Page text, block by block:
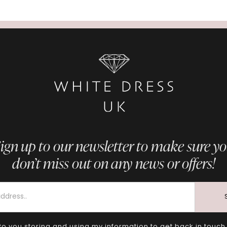
up to our newsletter to make sure
don’t miss out on any news or offers!